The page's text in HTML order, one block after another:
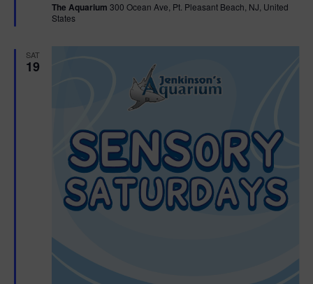
u
r
The Aquarium 300 Ocean Ave, Pt. Pleasant Beach, NJ, United
States
SAT
19